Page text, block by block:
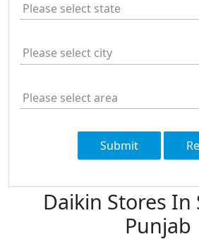
Submit
Daikin Stores
Punjab